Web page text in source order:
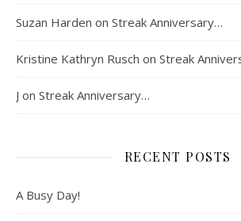
Suzan Harden on Streak Anniversary…
Kristine Kathryn Rusch on Streak
J on Streak Anniversary…
RECENT POSTS
A Busy Day!